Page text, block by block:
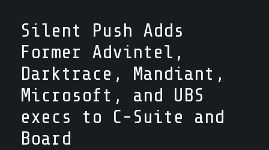
Silent Push Adds
Former Advintel,
Darktrace, Mandiant,
Microsoft, and UBS
execs to C-Suite and
Board